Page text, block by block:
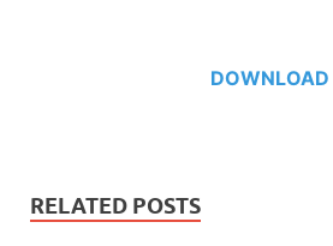
DOWNLOAD
RELATED POSTS